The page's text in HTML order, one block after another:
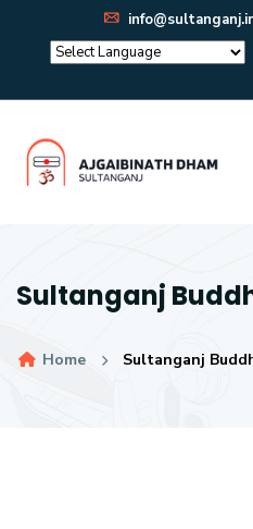
Sultanganj
Home Sultanganj